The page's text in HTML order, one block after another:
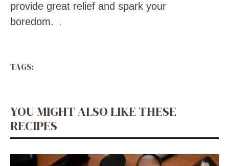
provide great relief and spark your
boredom. .
TAGS:
YOU MIGHT ALSO LIKE THESE
RECIPES